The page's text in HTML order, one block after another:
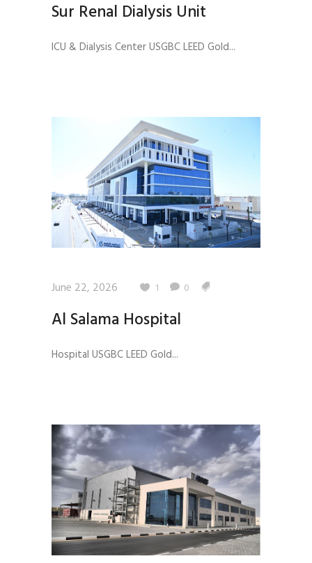
Sur Renal Dialysis Unit
ICU & Dialysis Center USGBC LEED Gold...
June 22, 2026 1 0
Al Salama Hospital
Hospital USGBC LEED Gold...